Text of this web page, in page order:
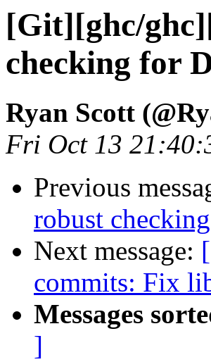
[Git][ghc/
checking for
Ryan Scott
Fri Oct 13
Previous
robust
Next message:
commits: Fix
Messages
]